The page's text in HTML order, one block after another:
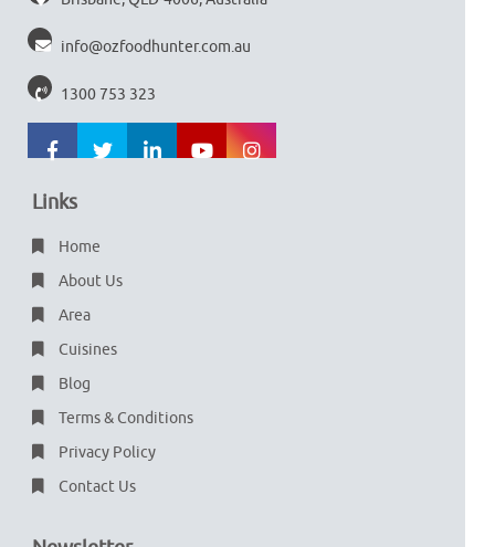
info@ozfoodhunter.com.au
1300 753 323
Links
Home
About Us
Area
Cuisines
Blog
Terms & Conditions
Privacy Policy
Contact Us